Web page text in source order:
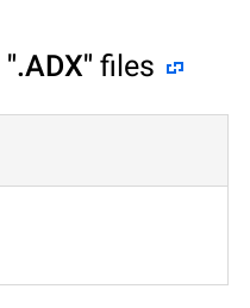
".ADX" files